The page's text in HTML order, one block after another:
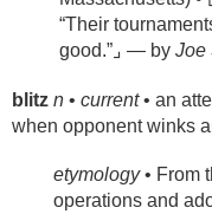
“Their
good.”⌟ — by Joe
blitz n • current• an
when opponent winks
etymology• From
operations and